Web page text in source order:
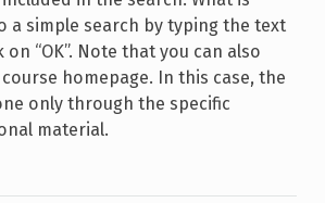
a simple search by typing the text
“OK”. Note that you can also
homepage. In this case, the
only through the specific
material.